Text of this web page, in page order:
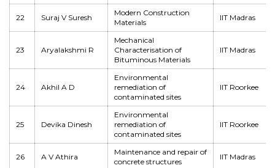
22 Suraj V Suresh
Modern Construction
Materials
IIT Madras
23 Aryalakshmi R
Mechanical
Characterisation of
Bituminous Materials
IIT Madras
24 Akhil A D
Environmental
remediation of
contaminated sites
IIT Roorkee
25 Devika Dinesh
Environmental
remediation of
contaminated sites
IIT Roorkee
26 A V Athira
Maintenance and repair of
concrete structures
IIT Madras